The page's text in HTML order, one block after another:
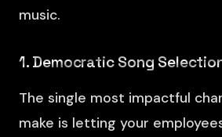
music.
1. Democratic Song
The single most impactful
make is letting your